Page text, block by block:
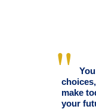
make
your